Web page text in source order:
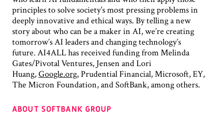
principles to solve society’s most pressing problems in
deeply innovative and ethical ways. By telling a new
story about who can be a maker in AI, we’re creating
tomorrow’s AI leaders and changing technology’s
future. AI4ALL has received funding from Melinda
Gates/Pivotal Ventures, Jensen and Lori
Huang,Google.org, Prudential Financial, Microsoft, EY,
The Micron Foundation, and SoftBank, among others.
ABOUT SOFTBANK GROUP